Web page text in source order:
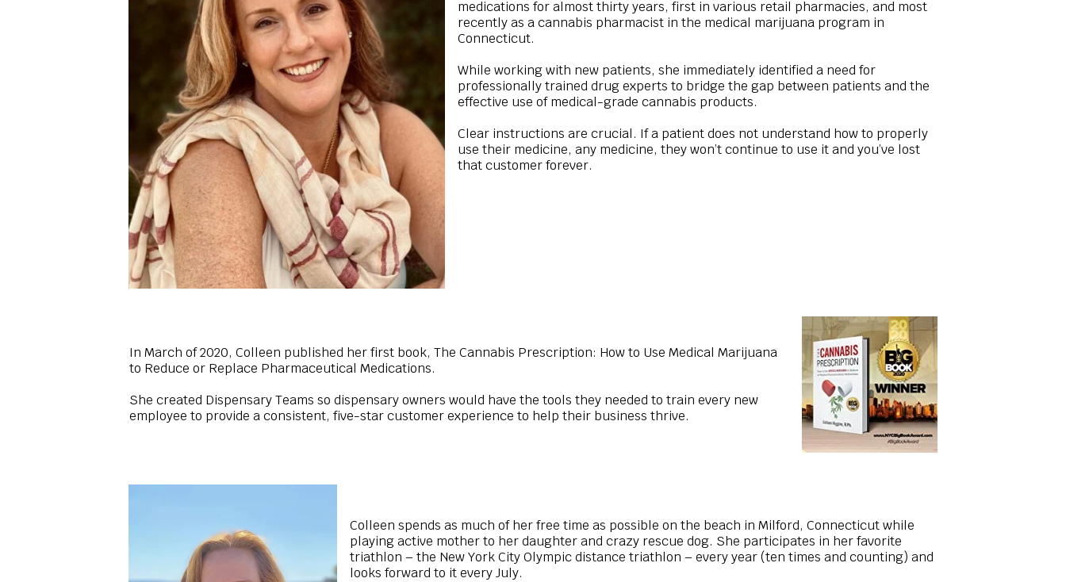
medications for almost thirty years, first in various retail pharmacies, and most
recently as a cannabis pharmacist in the medical marijuana program in
Connecticut.
While working with new patients, she immediately identified a need for
professionally trained drug experts to bridge the gap between patients and the
effective use of medical-grade cannabis products.
Clear instructions are crucial. If a patient does not understand how to properly
use their medicine, any medicine, they won’t continue to use it and you’ve lost
that customer forever.
In March of 2020, Colleen published her first book, The Cannabis Prescription: How to Use Medical Marijuana
to Reduce or Replace Pharmaceutical Medications.
She created Dispensary Teams so dispensary owners would have the tools they needed to train every new
employee to provide a consistent, five-star customer experience to help their business thrive.
Colleen spends as much of her free time as possible on the beach in Milford, Connecticut while
playing active mother to her daughter and crazy rescue dog. She participates in her favorite
triathlon – the New York City Olympic distance triathlon – every year (ten times and counting) and
looks forward to it every July.